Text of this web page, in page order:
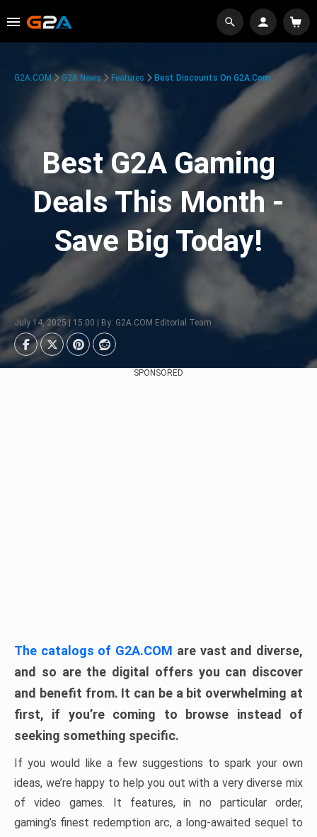
G2A.COM G2A News Features Best Discounts On G2A.com
Best G2A Gaming
Deals This Month -
Save Big Today!
July 14, 2025 | 15:00 | By: G2A.COM Editorial Team
SPONSORED
The catalogs of G2A.COM are vast and diverse,
and so are the digital offers you can discover
and benefit from. It can be a bit overwhelming at
first, if you’re coming to browse instead of
seeking something specific.
If you would like a few suggestions to spark your own
ideas, we’re happy to help you out with a very diverse mix
of video games. It features, in no particular order,
gaming’s finest redemption arc, a long-awaited sequel to